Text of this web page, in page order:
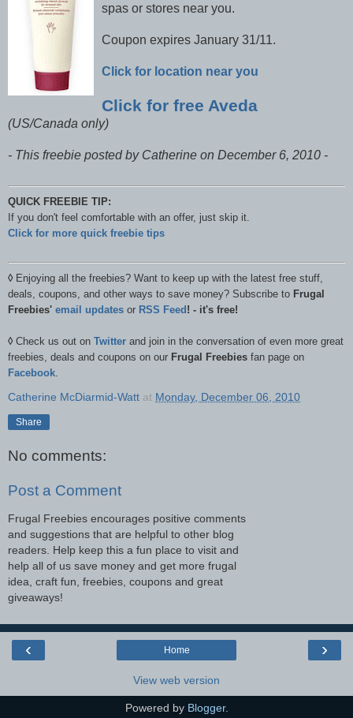
spas or stores near you.
Coupon expires January 31/11.
Click for location near you
Click for free Aveda
(US/Canada only)
- This freebie posted by Catherine on December 6, 2010 -
QUICK FREEBIE TIP:
If you don't feel comfortable with an offer, just skip it.
Click for more quick freebie tips
◊ Enjoying all the freebies? Want to keep up with the latest free stuff,
deals, coupons, and other ways to save money? Subscribe to Frugal
Freebies' email updates or RSS Feed ! - it's free!
◊ Check us out on Twitter and join in the conversation of even more great
freebies, deals and coupons on our Frugal Freebies fan page on
Facebook.
Catherine McDiarmid-Watt at Monday, December 06, 2010
Share
No comments:
Post a Comment
Frugal Freebies encourages positive comments
and suggestions that are helpful to other blog
readers. Help keep this a fun place to visit and
help all of us save money and get more frugal
idea, craft fun, freebies, coupons and great
giveaways!
‹ ›
Home
View web version
Powered by Blogger.